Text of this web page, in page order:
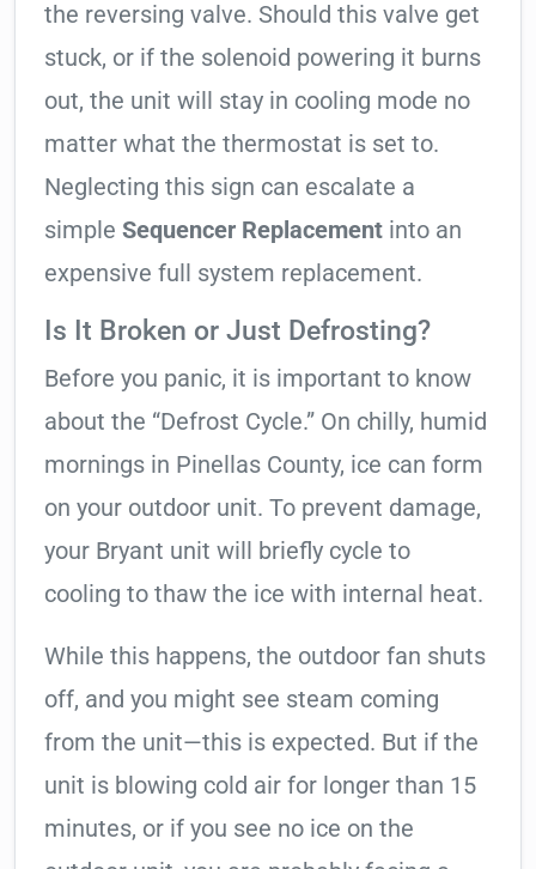
the reversing valve. Should this valve get
stuck, or if the solenoid powering it burns
out, the unit will stay in cooling mode no
matter what the thermostat is set to.
Neglecting this sign can escalate a
simple Sequencer Replacement into an
expensive full system replacement.
Is It Broken or Just Defrosting?
Before you panic, it is important to know
about the “Defrost Cycle.” On chilly, humid
mornings in Pinellas County, ice can form
on your outdoor unit. To prevent damage,
your Bryant unit will briefly cycle to
cooling to thaw the ice with internal heat.
While this happens, the outdoor fan shuts
off, and you might see steam coming
from the unit—this is expected. But if the
unit is blowing cold air for longer than 15
minutes, or if you see no ice on the